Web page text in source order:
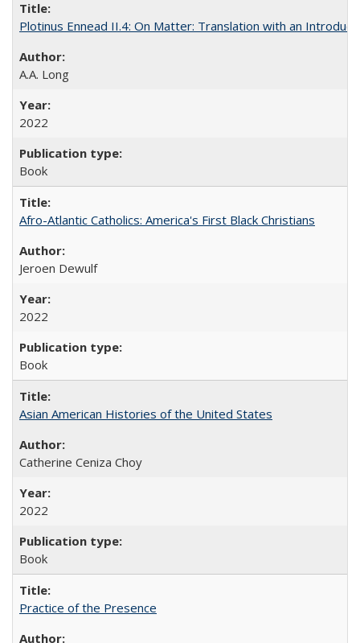
Plotinus Ennead II.4: On Matter: Translation with an
A.A. Long
2022
Book
Afro-Atlantic Catholics: America's First Black Christians
Jeroen Dewulf
2022
Book
Asian American Histories of the United States
Catherine Ceniza Choy
2022
Book
Practice of the Presence